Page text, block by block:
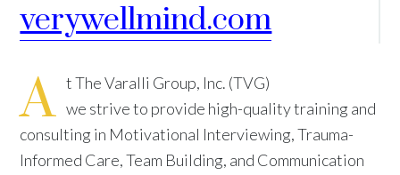
verywellmind.com
A t The Varalli Group, Inc. (TVG)
we strive to provide high-quality training and
consulting in Motivational Interviewing, Trauma-
Informed Care, Team Building, and Communication